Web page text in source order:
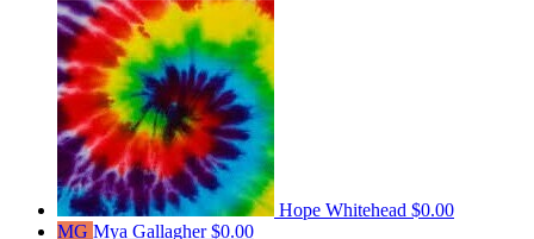
Hope Whitehead $0.00
MG Mya Gallagher$0.00